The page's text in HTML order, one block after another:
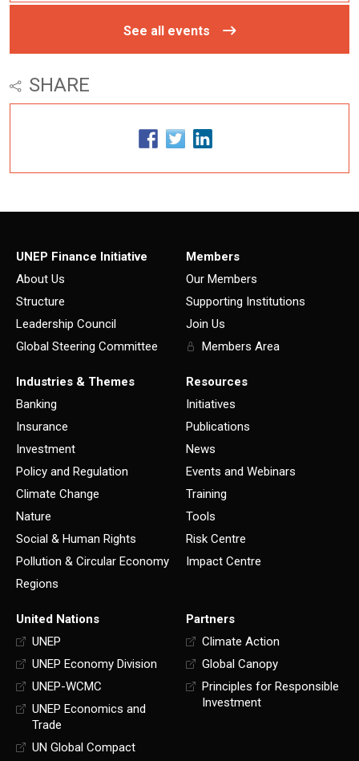
See all events
SHARE
UNEP Finance Initiative
About Us
Structure
Leadership Council
Global Steering Committee
Members
Our Members
Supporting Institutions
Join Us
Members Area
Industries & Themes
Banking
Insurance
Investment
Policy and Regulation
Climate Change
Nature
Social & Human Rights
Pollution & Circular Economy
Regions
Resources
Initiatives
Publications
News
Events and Webinars
Training
Tools
Risk Centre
Impact Centre
United Nations
UNEP
UNEP Economy Division
UNEP-WCMC
UNEP Economics and
Trade
UN Global Compact
Partners
Climate Action
Global Canopy
Principles for Responsible
Investment